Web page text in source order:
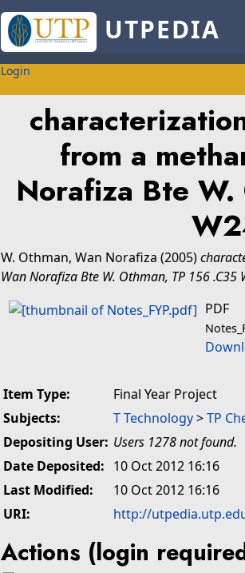
UTPEDIA
Login
from a
Norafiza Bte
W. Othman, Wan Norafiza (2005)
Wan Norafiza Bte W. Othman, TP 156 .C35
PDF
Item Type:
Final Year Project
Subjects:
T Technology>TP
Depositing User: Users 1278 not found.
Date Deposited: 10 Oct 2012 16:16
Last Modified:
10 Oct 2012 16:16
URI:
http://
Actions (login